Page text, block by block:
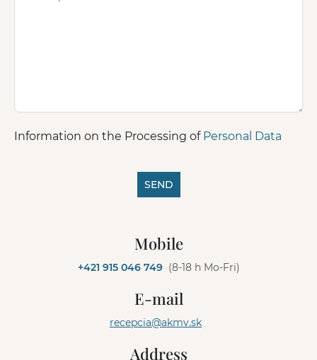
Information on the Processing of Personal Data
SEND
Mobile
+421 915 046 749 (8-18 h Mo-Fri)
E-mail
recepcia@akmv.sk
Address